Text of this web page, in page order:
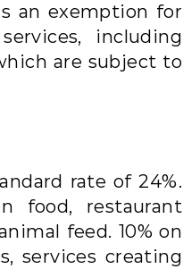
an exemption for
including
are subject to
rate of 24%.
food, restaurant
feed. 10% on
services creating